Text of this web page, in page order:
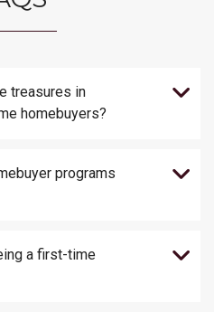
treasures in
homebuyers?
programs
a first-time